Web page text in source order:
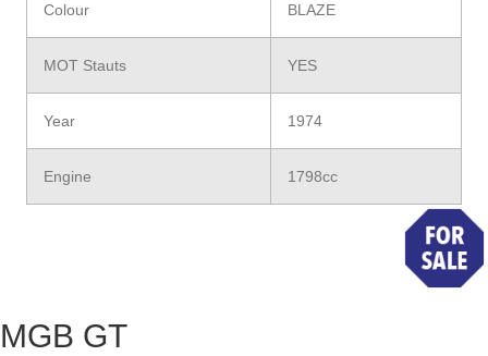
Colour BLAZE
MOT Stauts YES
Year 1974
Engine 1798cc
MGB GT